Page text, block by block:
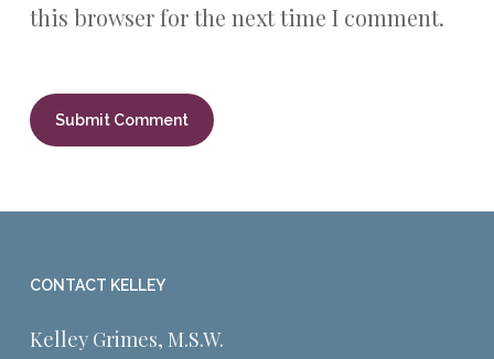
this browser for the next time I comment.
CONTACT KELLEY
Kelley Grimes, M.S.W.